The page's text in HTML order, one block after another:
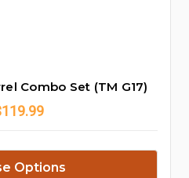
Combo Set (TM G17)
Options